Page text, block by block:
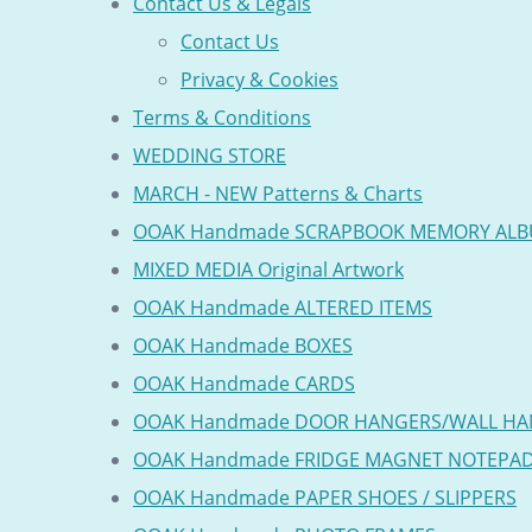
Contact Us
Privacy & Cookies
Terms & Conditions
WEDDING STORE
MARCH - NEW Patterns & Charts
OOAK Handmade SCRAPBOOK MEMORY
MIXED MEDIA Original Artwork
OOAK Handmade ALTERED ITEMS
OOAK Handmade BOXES
OOAK Handmade CARDS
OOAK Handmade DOOR HANGERS/WALL
OOAK Handmade FRIDGE MAGNET
OOAK Handmade PAPER SHOES / SLIPPERS